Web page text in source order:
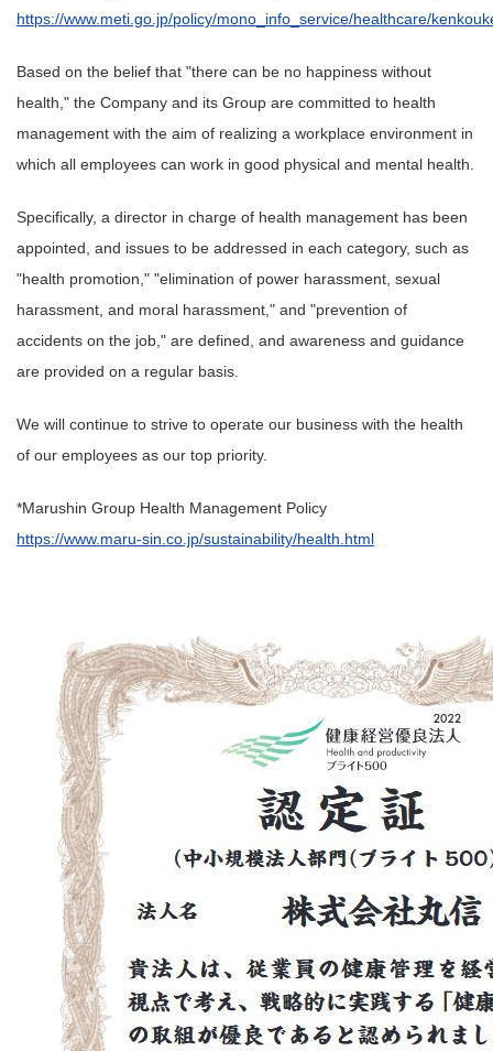
https://www.meti.go.jp/policy/mono_info_service/healthcare/
Based on the belief that "there can be no happiness without
health," the Company and its Group are committed to health
management with the aim of realizing a workplace environment in
which all employees can work in good physical and mental health.
Specifically, a director in charge of health management has been
appointed, and issues to be addressed in each category, such as
"health promotion," "elimination of power harassment, sexual
harassment, and moral harassment," and "prevention of
accidents on the job," are defined, and awareness and guidance
are provided on a regular basis.
We will continue to strive to operate our business with the health
of our employees as our top priority.
*Marushin Group Health Management Policy
https://www.maru-sin.co.jp/sustainability/health.html